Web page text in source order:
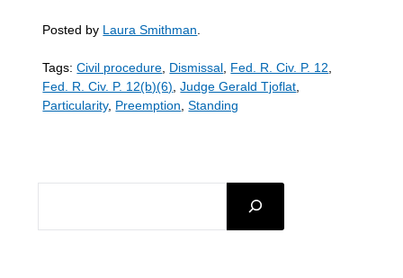
Posted by Laura Smithman
Tags:Civil procedure Dismissal Fed. R. Civ. P. 12
Fed. R. Civ. P. 12(b)(6) ,Judge Gerald Tjoflat
Particularity, Preemption ,Standing